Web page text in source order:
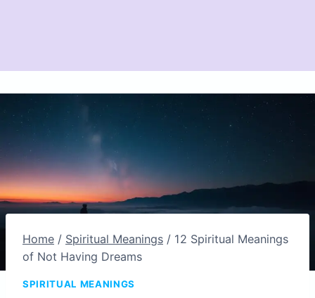
Home / Spiritual Meanings / 12 Spiritual Meanings
of Not Having Dreams
SPIRITUAL MEANINGS